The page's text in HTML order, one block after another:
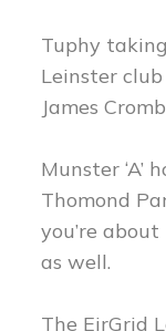
Tuphy
Leinster
James
Munster ‘A’
Thomond
you’re
as well.
The EirGrid